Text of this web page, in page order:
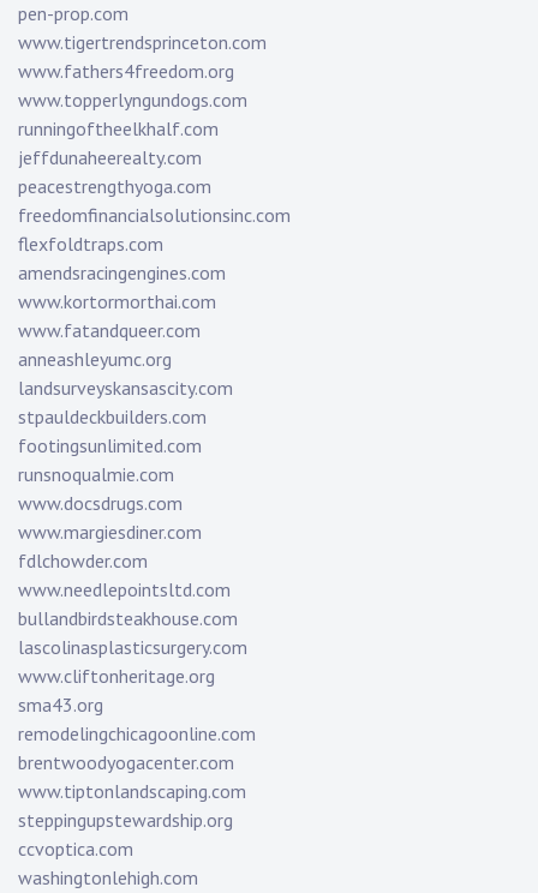
pen-prop.com
www.tigertrendsprinceton.com
www.fathers4freedom.org
www.topperlyngundogs.com
runningoftheelkhalf.com
jeffdunaheerealty.com
peacestrengthyoga.com
freedomfinancialsolutionsinc.com
flexfoldtraps.com
amendsracingengines.com
www.kortormorthai.com
www.fatandqueer.com
anneashleyumc.org
landsurveyskansascity.com
stpauldeckbuilders.com
footingsunlimited.com
runsnoqualmie.com
www.docsdrugs.com
www.margiesdiner.com
fdlchowder.com
www.needlepointsltd.com
bullandbirdsteakhouse.com
lascolinasplasticsurgery.com
www.cliftonheritage.org
sma43.org
remodelingchicagoonline.com
brentwoodyogacenter.com
www.tiptonlandscaping.com
steppingupstewardship.org
ccvoptica.com
washingtonlehigh.com